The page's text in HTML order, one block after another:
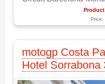
Price:
motogp Costa
Hotel Sorrabona